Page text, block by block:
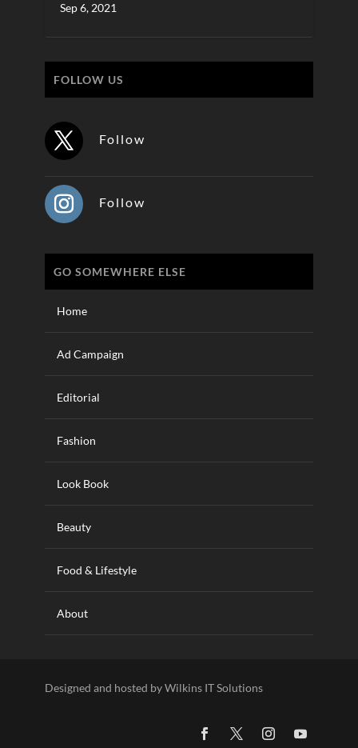
Sep 6, 2021
FOLLOW US
Follow
Follow
GO SOMEWHERE ELSE
Home
Ad Campaign
Editorial
Fashion
Look Book
Beauty
Food & Lifestyle
About
Designed and hosted by Wilkins IT Solutions